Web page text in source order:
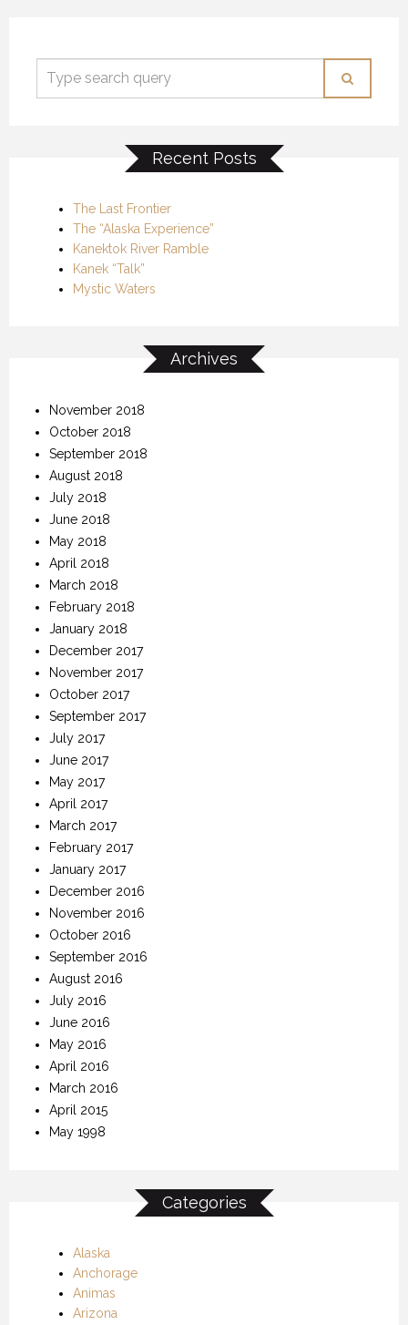
Recent Posts
The Last Frontier
The “Alaska Experience”
Kanektok River Ramble
Kanek “Talk”
Mystic Waters
Archives
November 2018
October 2018
September 2018
August 2018
July 2018
June 2018
May 2018
April 2018
March 2018
February 2018
January 2018
December 2017
November 2017
October 2017
September 2017
July 2017
June 2017
May 2017
April 2017
March 2017
February 2017
January 2017
December 2016
November 2016
October 2016
September 2016
August 2016
July 2016
June 2016
May 2016
April 2016
March 2016
April 2015
May 1998
Categories
Alaska
Anchorage
Animas
Arizona